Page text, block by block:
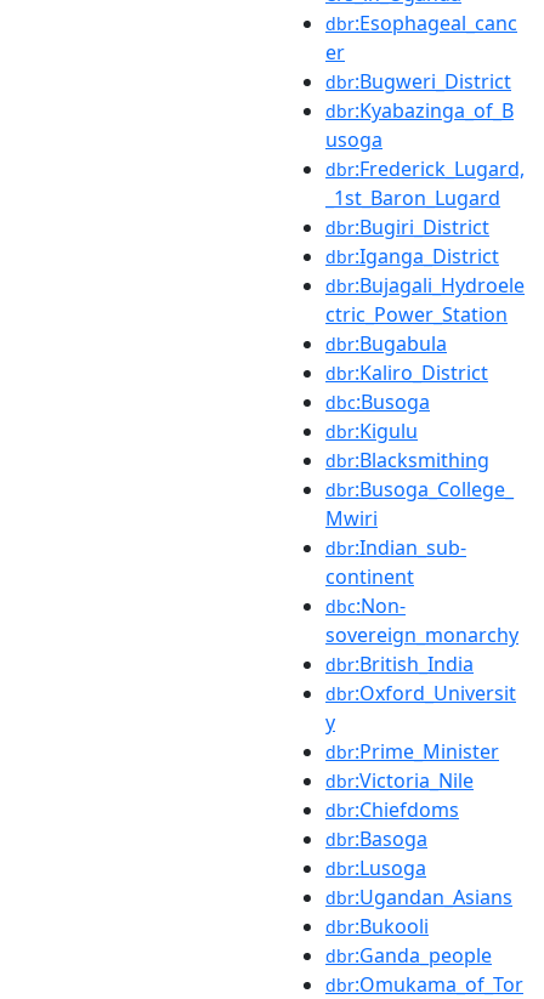
dbr:Esophageal_canc
er
dbr:Bugweri_District
dbr:Kyabazinga_of_B
usoga
dbr:Frederick_Lugard,
_1st_Baron_Lugard
dbr:Bugiri_District
dbr:Iganga_District
dbr:Bujagali_Hydroele
ctric_Power_Station
dbr:Bugabula
dbr:Kaliro_District
dbc:Busoga
dbr:Kigulu
dbr:Blacksmithing
dbr:Busoga_College_
Mwiri
dbr:Indian_sub-
continent
dbc:Non-
sovereign_monarchy
dbr:British_India
dbr:Oxford_Universit
y
dbr:Prime_Minister
dbr:Victoria_Nile
dbr:Chiefdoms
dbr:Basoga
dbr:Lusoga
dbr:Ugandan_Asians
dbr:Bukooli
dbr:Ganda_people
dbr:Omukama_of_Tor